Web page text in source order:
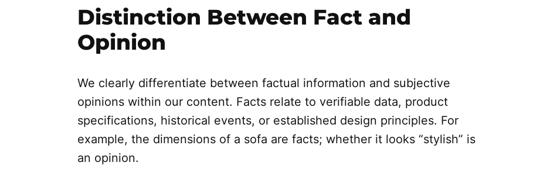
Distinction Between Fact and
Opinion
We clearly differentiate between factual information and subjective
opinions within our content. Facts relate to verifiable data, product
specifications, historical events, or established design principles. For
example, the dimensions of a sofa are facts; whether it looks “stylish” is
an opinion.